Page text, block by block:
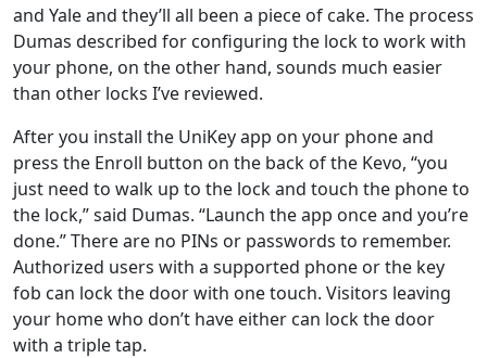
and Yale and they’ll all been a piece of cake. The process
Dumas described for configuring the lock to work with
your phone, on the other hand, sounds much easier
than other locks I’ve reviewed.
After you install the UniKey app on your phone and
press the Enroll button on the back of the Kevo, “you
just need to walk up to the lock and touch the phone to
the lock,” said Dumas. “Launch the app once and you’re
done.” There are no PINs or passwords to remember.
Authorized users with a supported phone or the key
fob can lock the door with one touch. Visitors leaving
your home who don’t have either can lock the door
with a triple tap.